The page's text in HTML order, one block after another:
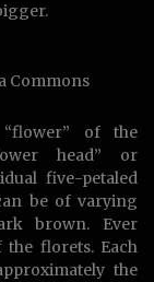
Commons
of the
head” or
five-petaled
be of varying
brown. Ever
florets. Each
the